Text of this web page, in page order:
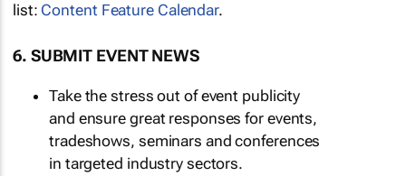
list: Content Feature Calendar.
6. SUBMIT EVENT NEWS
Take the stress out of event publicity
and ensure great responses for events,
tradeshows, seminars and conferences
in targeted industry sectors.